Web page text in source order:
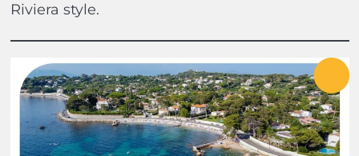
Riviera style.